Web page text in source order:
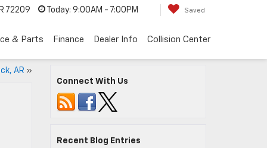
72209 Today: 9:00AM - 7:00PM Saved
& Parts Finance Dealer Info Collision Center
AR »
Connect With Us
Recent Blog Entries